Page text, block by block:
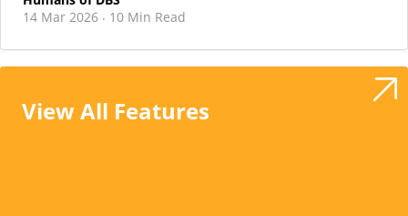
14 Mar 2026 · 10 Min Read
View All Features